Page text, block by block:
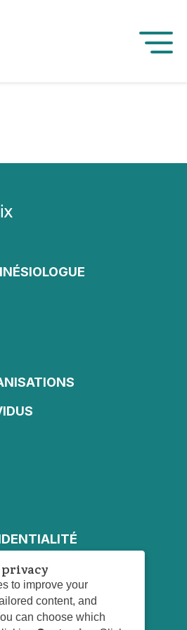
to improve your
content, and
can choose which